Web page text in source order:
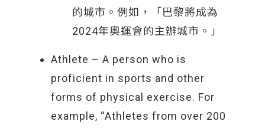
的城市。例如，「巴黎將成為
2024年奧運會的主辦城市。」
Athlete – A person who is
proficient in sports and other
forms of physical exercise. For
example, “Athletes from over 200